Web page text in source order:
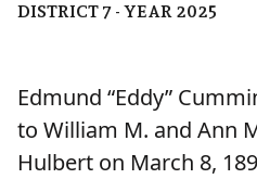
DISTRICT 7 - YEAR 2025
Edmund “Eddy”
to William M. and Ann
Hulbert on March 8,